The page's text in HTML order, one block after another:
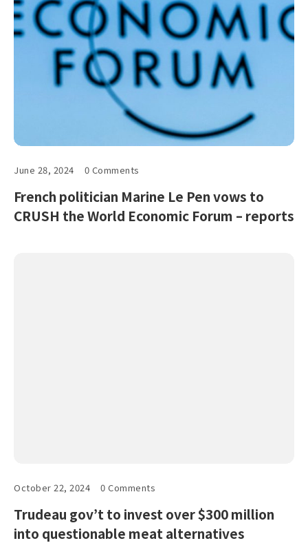
June 28, 2024 0 Comments
French politician Marine Le Pen vows to
CRUSH the World Economic Forum – reports
October 22, 2024 0 Comments
Trudeau gov’t to invest over $300 million
into questionable meat alternatives